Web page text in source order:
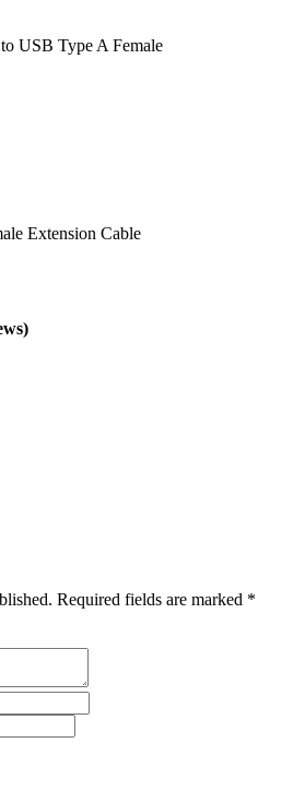
USB Type A Female
Extension Cable
Required fields are marked *